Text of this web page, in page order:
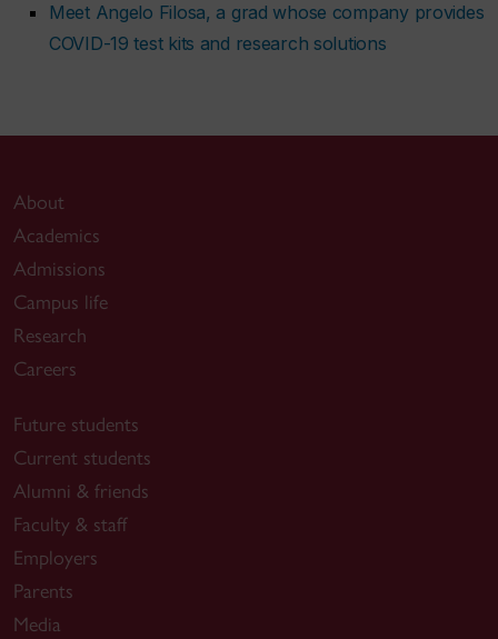
Meet Angelo Filosa, a grad whose company provides
COVID-19 test kits and research solutions
About
Academics
Admissions
Campus life
Research
Careers
Future students
Current students
Alumni & friends
Faculty & staff
Employers
Parents
Media